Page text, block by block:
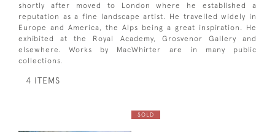
shortly after moved to London where he established a
reputation as a fine landscape artist. He travelled widely in
Europe and America, the Alps being a great inspiration. He
exhibited at the Royal Academy, Grosvenor Gallery and
elsewhere. Works by MacWhirter are in many public
collections.
4 ITEMS
SOLD